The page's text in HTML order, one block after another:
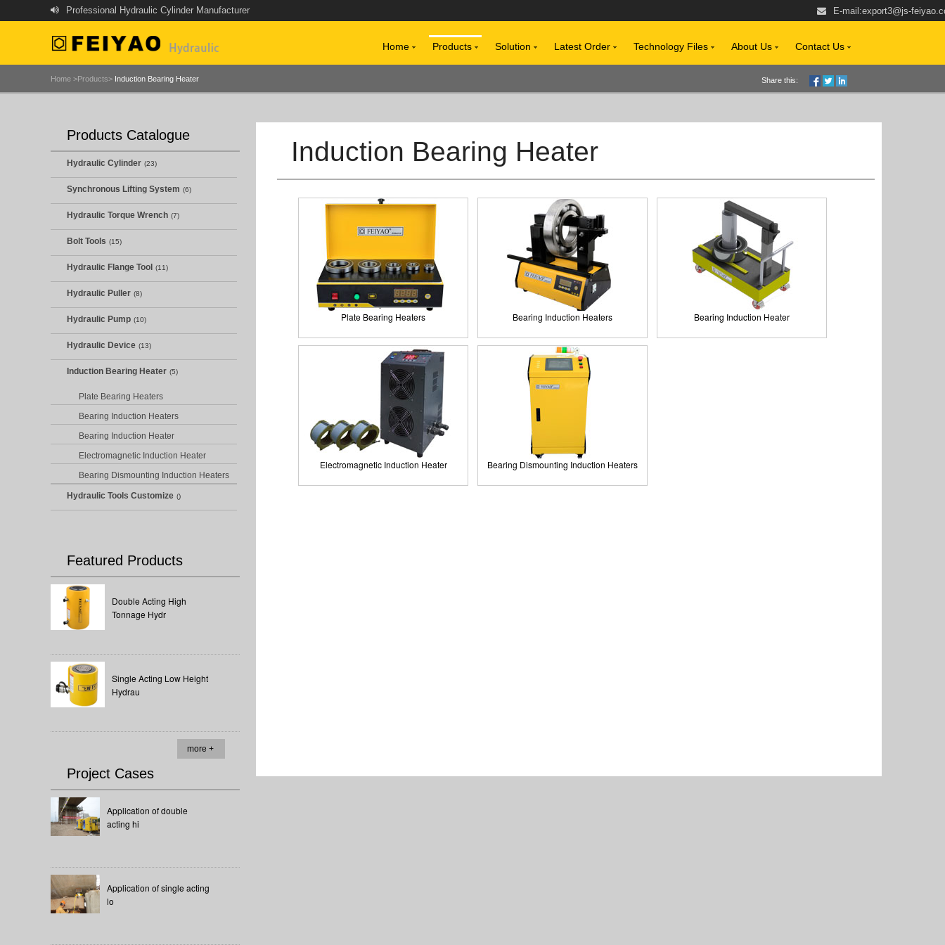
Professional Hydraulic Cylinder Manufacturer E-mail:export3@js-
Home Products Solution Latest Order Technology Files About Us Contact Us
Home >Products> Induction Bearing Heater Share this:
Products Catalogue
Hydraulic Cylinder (23)
Synchronous Lifting System (6)
Hydraulic Torque Wrench (7)
Bolt Tools (15)
Hydraulic Flange Tool (11)
Hydraulic Puller (8)
Hydraulic Pump (10)
Hydraulic Device (13)
Induction Bearing Heater (5)
Plate Bearing Heaters
Bearing Induction Heaters
Bearing Induction Heater
Electromagnetic Induction Heater
Bearing Dismounting Induction Heaters
Hydraulic Tools Customize ()
Featured Products
Double Acting High
Tonnage Hydr
Single Acting Low Height
Hydrau
more +
Project Cases
Application of double
acting hi
Application of single acting
lo
Induction Bearing Heater
Plate Bearing Heaters Bearing Induction Heaters Bearing Induction Heater
Electromagnetic Induction Heater Bearing Dismounting Induction Heaters